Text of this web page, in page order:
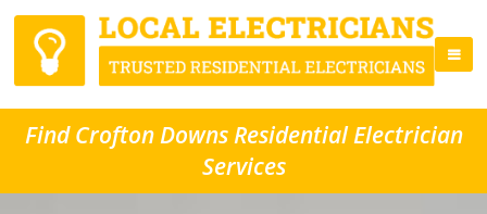
Find Crofton Downs Residential Electrician
Services